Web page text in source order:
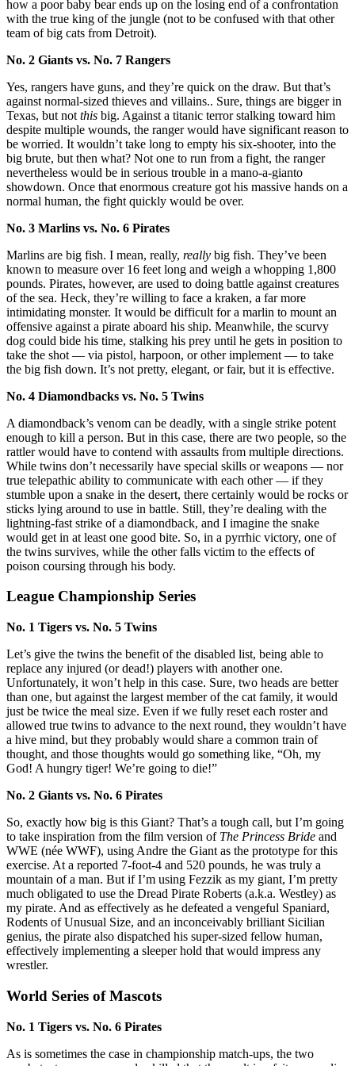
how a poor baby bear ends up on the losing end of a confrontation
with the true king of the jungle (not to be confused with that other
team of big cats from Detroit).
No. 2 Giants vs. No. 7 Rangers
Yes, rangers have guns, and they’re quick on the draw. But that’s
against normal-sized thieves and villains.. Sure, things are bigger in
Texas, but not this big. Against a titanic terror stalking toward him
despite multiple wounds, the ranger would have significant reason to
be worried. It wouldn’t take long to empty his six-shooter, into the
big brute, but then what? Not one to run from a fight, the ranger
nevertheless would be in serious trouble in a mano-a-gianto
showdown. Once that enormous creature got his massive hands on a
normal human, the fight quickly would be over.
No. 3 Marlins vs. No. 6 Pirates
Marlins are big fish. I mean, really, really big fish. They’ve been
known to measure over 16 feet long and weigh a whopping 1,800
pounds. Pirates, however, are used to doing battle against creatures
of the sea. Heck, they’re willing to face a kraken, a far more
intimidating monster. It would be difficult for a marlin to mount an
offensive against a pirate aboard his ship. Meanwhile, the scurvy
dog could bide his time, stalking his prey until he gets in position to
take the shot — via pistol, harpoon, or other implement — to take
the big fish down. It’s not pretty, elegant, or fair, but it is effective.
No. 4 Diamondbacks vs. No. 5 Twins
A diamondback’s venom can be deadly, with a single strike potent
enough to kill a person. But in this case, there are two people, so the
rattler would have to contend with assaults from multiple directions.
While twins don’t necessarily have special skills or weapons — nor
true telepathic ability to communicate with each other — if they
stumble upon a snake in the desert, there certainly would be rocks or
sticks lying around to use in battle. Still, they’re dealing with the
lightning-fast strike of a diamondback, and I imagine the snake
would get in at least one good bite. So, in a pyrrhic victory, one of
the twins survives, while the other falls victim to the effects of
poison coursing through his body.
League Championship Series
No. 1 Tigers vs. No. 5 Twins
Let’s give the twins the benefit of the disabled list, being able to
replace any injured (or dead!) players with another one.
Unfortunately, it won’t help in this case. Sure, two heads are better
than one, but against the largest member of the cat family, it would
just be twice the meal size. Even if we fully reset each roster and
allowed true twins to advance to the next round, they wouldn’t have
a hive mind, but they probably would share a common train of
thought, and those thoughts would go something like, “Oh, my
God! A hungry tiger! We’re going to die!”
No. 2 Giants vs. No. 6 Pirates
So, exactly how big is this Giant? That’s a tough call, but I’m going
to take inspiration from the film version of The Princess Bride and
WWE (née WWF), using Andre the Giant as the prototype for this
exercise. At a reported 7-foot-4 and 520 pounds, he was truly a
mountain of a man. But if I’m using Fezzik as my giant, I’m pretty
much obligated to use the Dread Pirate Roberts (a.k.a. Westley) as
my pirate. And as effectively as he defeated a vengeful Spaniard,
Rodents of Unusual Size, and an inconceivably brilliant Sicilian
genius, the pirate also dispatched his super-sized fellow human,
effectively implementing a sleeper hold that would impress any
wrestler.
World Series of Mascots
No. 1 Tigers vs. No. 6 Pirates
As is sometimes the case in championship match-ups, the two